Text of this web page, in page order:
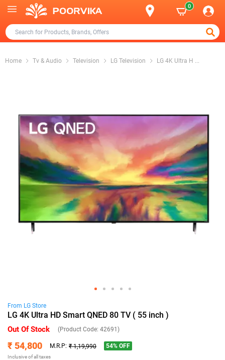
0
Home Tv & Audio Television LG Television LG 4K Ultra H ...
From LG Store
LG 4K Ultra HD Smart QNED 80 TV ( 55 inch )
Out Of Stock (Product Code: 42691 )
₹ 54,800 M.R.P: ₹ 1,19,990 54% OFF
Inclusive of all taxes